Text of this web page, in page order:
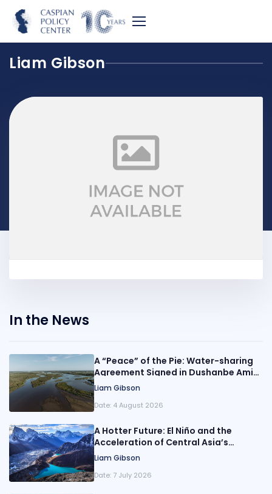
Liam Gibson
In the News
A “Peace” of the Pie: Water-sharing
Agreement Signed in Dushanbe Amid
Growing Scarcity in Central Asia
Liam Gibson
Date: 4 August 2026
A Hotter Future: El Niño and the
Acceleration of Central Asia’s
Climate Crisis
Liam Gibson
Date: 7 July 2026